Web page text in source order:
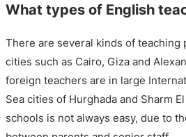
What types of English
There are several kinds of
cities such as Cairo, Giza and
foreign teachers are in large
Sea cities of Hurghada and Sharm
schools is not always easy, due to